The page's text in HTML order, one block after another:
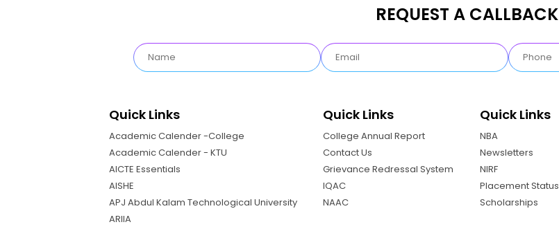
REQUEST A CALLBACK
Quick Links
Academic Calender -College
Academic Calender - KTU
AICTE Essentials
AISHE
APJ Abdul Kalam Technological University
ARIIA
Quick Links
College Annual Report
Contact Us
Grievance Redressal System
IQAC
NAAC
Quick Links
NBA
Newsletters
NIRF
Placement Status
Scholarships